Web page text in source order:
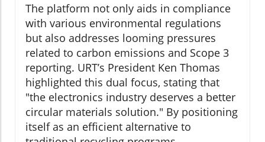
The platform not only aids in compliance
with various environmental regulations
but also addresses looming pressures
related to carbon emissions and Scope 3
reporting. URT’s President Ken Thomas
highlighted this dual focus, stating that
"the electronics industry deserves a better
circular materials solution." By positioning
itself as an efficient alternative to